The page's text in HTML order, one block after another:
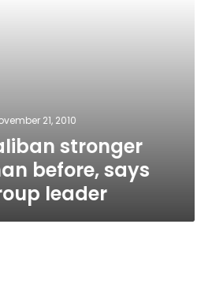
21, 2010
stronger
before, says
leader